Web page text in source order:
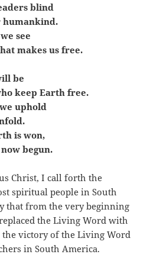
blind
humankind.
see
makes us free.
be
keep Earth free.
uphold
is won,
begun.
Christ, I call forth the
spiritual people in South
that from the very beginning
the Living Word with
the victory of the Living Word
in South America.